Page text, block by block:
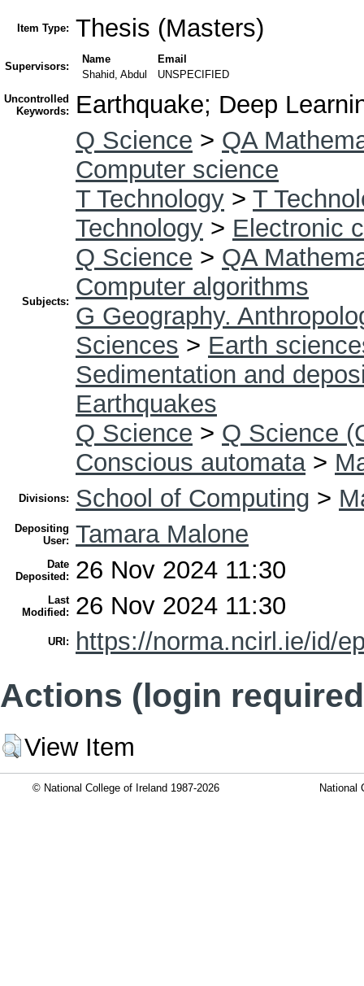
Item Type: Thesis (Masters)
Supervisors:
Name
Email
Shahid, Abdul
UNSPECIFIED
Uncontrolled
Keywords:
Earthquake; Deep
Subjects:
Q Science > QA
Computer science
T Technology > T
Technology > Electronic
Q Science > QA
Computer algorithms
G Geography.
Sciences > Earth
Sedimentation and
Earthquakes
Q Science > Q Science
Conscious automata>
Divisions: School of Computing >
Depositing
User: Tamara Malone
Date
Deposited:
26 Nov 2024 11:30
Last
Modified:
26 Nov 2024 11:30
URI: https://norma.ncirl.ie/id/
Actions (login
View Item
© National College of Ireland 1987-2026 National